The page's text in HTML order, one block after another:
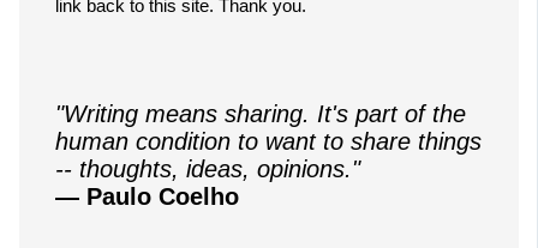
link back to this site. Thank you.
"Writing means sharing. It's part of the
human condition to want to share things
-- thoughts, ideas, opinions."
— Paulo Coelho